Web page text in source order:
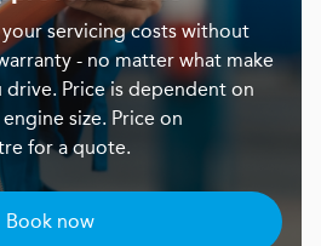
servicing costs without
- no matter what make
Price is dependent on
size. Price on
for a quote.
Book now